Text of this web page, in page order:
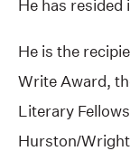
He has resided
He is the
Write Award,
Literary
Hurston/